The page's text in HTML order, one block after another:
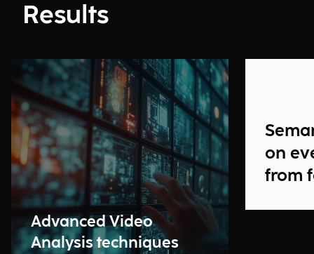
Results
Advanced Video
Analysis techniques
on
from